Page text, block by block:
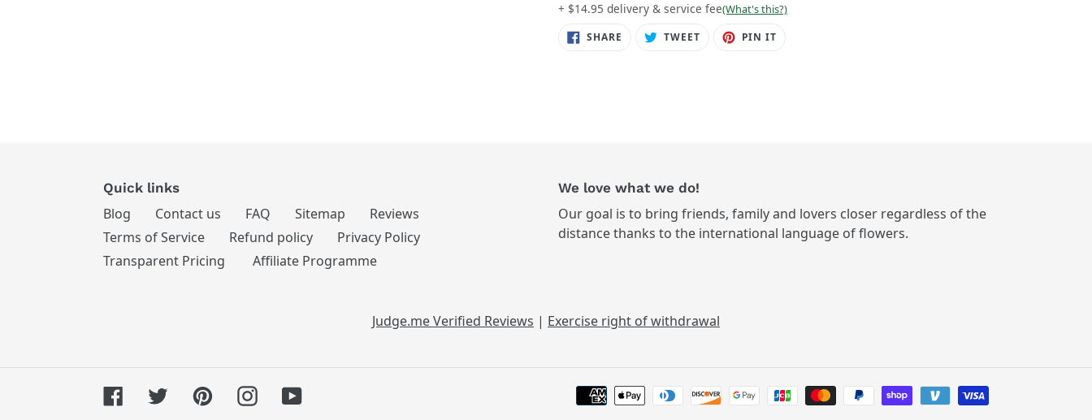
+ $14.95 delivery & service fee(What's this?)
SHARE SHARE TWEETTWEET PIN IT
Quick links
Blog Contact us FAQ Sitemap
Reviews
Terms of Service
Refund policy
Privacy Policy
Transparent Pricing
Affiliate Programme
We love what we do!
Our goal is to bring friends, family and lovers closer regardless of the
distance thanks to the international language of flowers.
Judge.me Verified Reviews | Exercise right of withdrawal
FacebookTwitterPinterestInstagramYouTube
Payment